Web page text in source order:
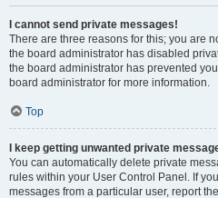
I cannot send private messages!
There are three reasons for this; you are
the board administrator has disabled
the board administrator has prevented
board administrator for more information.
Top
I keep getting unwanted private
You can automatically delete private
rules within your User Control Panel. If
messages from a particular user, report